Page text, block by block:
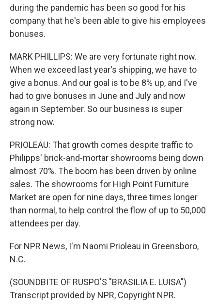
during the pandemic has been so good for his
company that he's been able to give his employees
bonuses.
MARK PHILLIPS: We are very fortunate right now.
When we exceed last year's shipping, we have to
give a bonus. And our goal is to be 8% up, and I've
had to give bonuses in June and July and now
again in September. So our business is super
strong now.
PRIOLEAU: That growth comes despite traffic to
Philipps' brick-and-mortar showrooms being down
almost 70%. The boom has been driven by online
sales. The showrooms for High Point Furniture
Market are open for nine days, three times longer
than normal, to help control the flow of up to 50,000
attendees per day.
For NPR News, I'm Naomi Prioleau in Greensboro,
N.C.
(SOUNDBITE OF RUSPO'S "BRASILIA E. LUISA")
Transcript provided by NPR, Copyright NPR.